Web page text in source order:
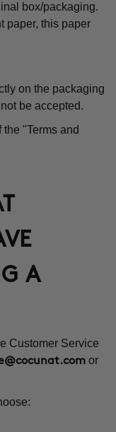
box/packaging.
paper, this paper
on the packaging
be accepted.
"Terms and
A
Customer Service
or